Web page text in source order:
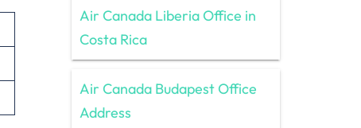
Air Canada Liberia Office in
Costa Rica
Air Canada Budapest Office
Address